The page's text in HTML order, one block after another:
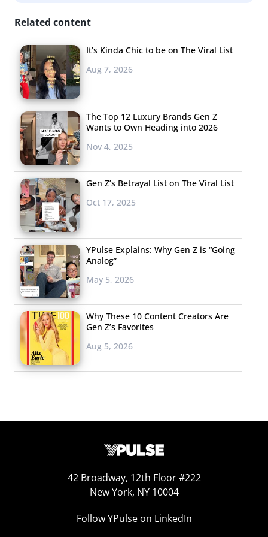
Kardashian’s Crypto Ad Is Sparking Backlash
asking her more than 200+ million followers to
“speculate on crypto tokens by ‘joining the Ethereum
Max Community’,” raising awareness for the amount of
scammers who often pay social media influencers to
pure speculation.” The post “may have been the financial
Related content
It’s Kinda Chic to be on The Viral List
Aug 7, 2026
The Top 12 Luxury Brands Gen Z
Wants to Own Heading into 2026
Nov 4, 2025
Gen Z’s Betrayal List on The Viral List
Oct 17, 2025
YPulse Explains: Why Gen Z is “Going
Analog”
May 5, 2026
Why These 10 Content Creators Are
Gen Z’s Favorites
Aug 5, 2026
42 Broadway, 12th Floor #222
New York, NY 10004
Follow YPulse on LinkedIn